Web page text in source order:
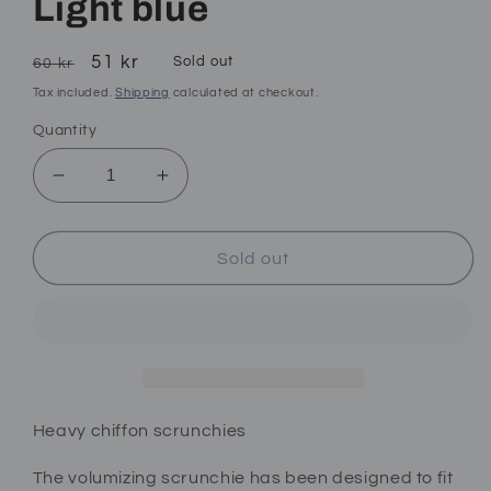
Light blue
Regular
price
60 kr
Sale
price
51 kr Sold out
Tax included.Shipping calculated at checkout.
Quantity
Decrease
quantity
for
blue
Increase
quantity
for
blue
Sold out
Heavy chiffon scrunchies
The volumizing scrunchie has been designed to fit